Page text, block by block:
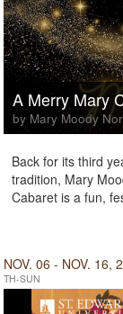
A Merry Mary
by Mary Moody
Back for its third
tradition, Mary
Cabaret is a fun,
NOV. 06 - NOV. 16,
TH-SUN